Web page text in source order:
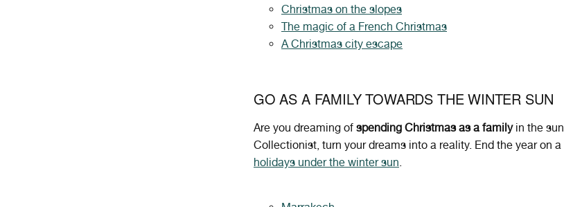
Christmas on the slopes
The magic of a French Christmas
A Christmas city escape
GO AS A FAMILY TOWARDS THE WINTER SUN
Are you dreaming of spending Christmas as a familyin the
Collectionist, turn your dreams into a reality. End the year on
holidays under the winter sun.